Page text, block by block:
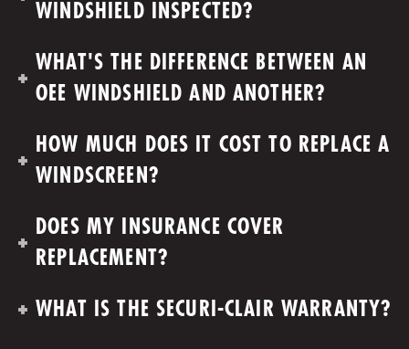
WINDSHIELD INSPECTED?
WHAT'S THE DIFFERENCE BETWEEN AN
OEE WINDSHIELD AND ANOTHER?
HOW MUCH DOES IT COST TO REPLACE A
WINDSCREEN?
DOES MY INSURANCE COVER
REPLACEMENT?
WHAT IS THE SECURI-CLAIR WARRANTY?